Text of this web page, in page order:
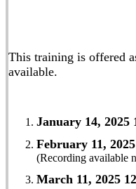
This training is offered
available.
January 14,
February 11,
(Recording available
March 11, 2025